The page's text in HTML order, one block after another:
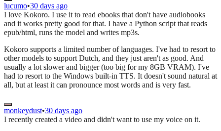
lucumo•30 days ago
I love Kokoro. I use it to read ebooks that don't have audiobooks
and it works pretty good for that. I have a Python script that reads
epub/html, runs the model and writes mp3s.
Kokoro supports a limited number of languages. I've had to resort to
other models to support Dutch, and they just aren't as good. And
usually a lot slower and bigger (too big for my 8GB VRAM). I've
had to resort to the Windows built-in TTS. It doesn't sound natural at
all, but at least it can pronounce most words and is very fast.
monkeydust•30 days ago
I recently created a video and didn't want to use my voice on it.